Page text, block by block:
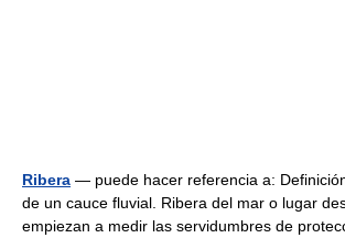
Ribera — puede hacer referencia a:
de un cauce fluvial. Ribera del mar o lugar
empiezan a medir las servidumbres de